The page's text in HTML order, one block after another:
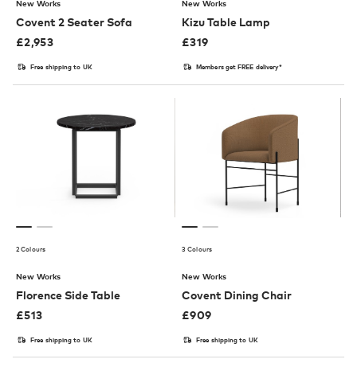
New Works
Covent 2 Seater Sofa
£2,953
Free shipping to UK
New Works
Kizu Table Lamp
£319
Members get FREE delivery*
2 Colours
New Works
Florence Side Table
£513
Free shipping to UK
3 Colours
New Works
Covent Dining Chair
£909
Free shipping to UK